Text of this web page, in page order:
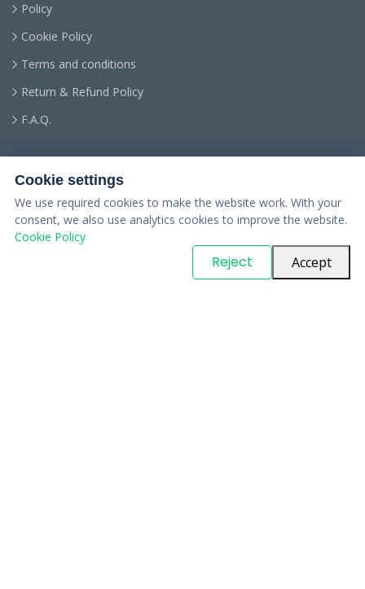
Policy
Cookie Policy
Terms and conditions
Return & Refund Policy
F.A.Q.
. All Rights Reserved
Cookie settings
We use required cookies to make the website work. With your
consent, we also use analytics cookies to improve the website.
Cookie Policy
Reject Accept